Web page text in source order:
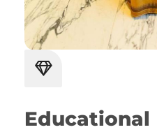
Educational